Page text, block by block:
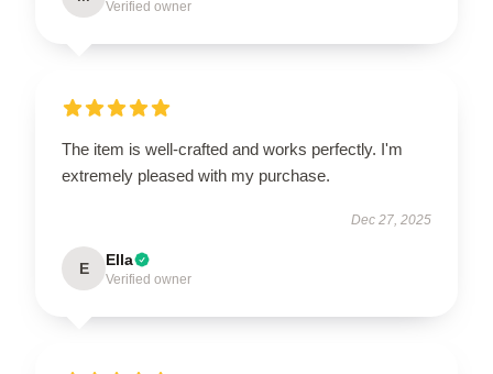
Verified owner
The item is well-crafted and works perfectly. I'm
extremely pleased with my purchase.
Dec 27, 2025
E Ella
Verified owner